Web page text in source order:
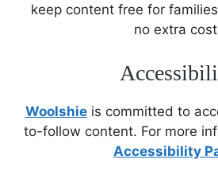
keep content free for
no extra
Woolshieis committed to
to-follow content. For more
Accessibility